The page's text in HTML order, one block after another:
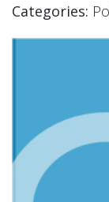
Categories: